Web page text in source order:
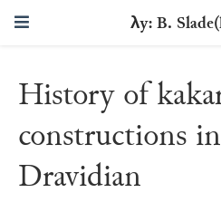
λy: B.
History of
constructions
Dravidian